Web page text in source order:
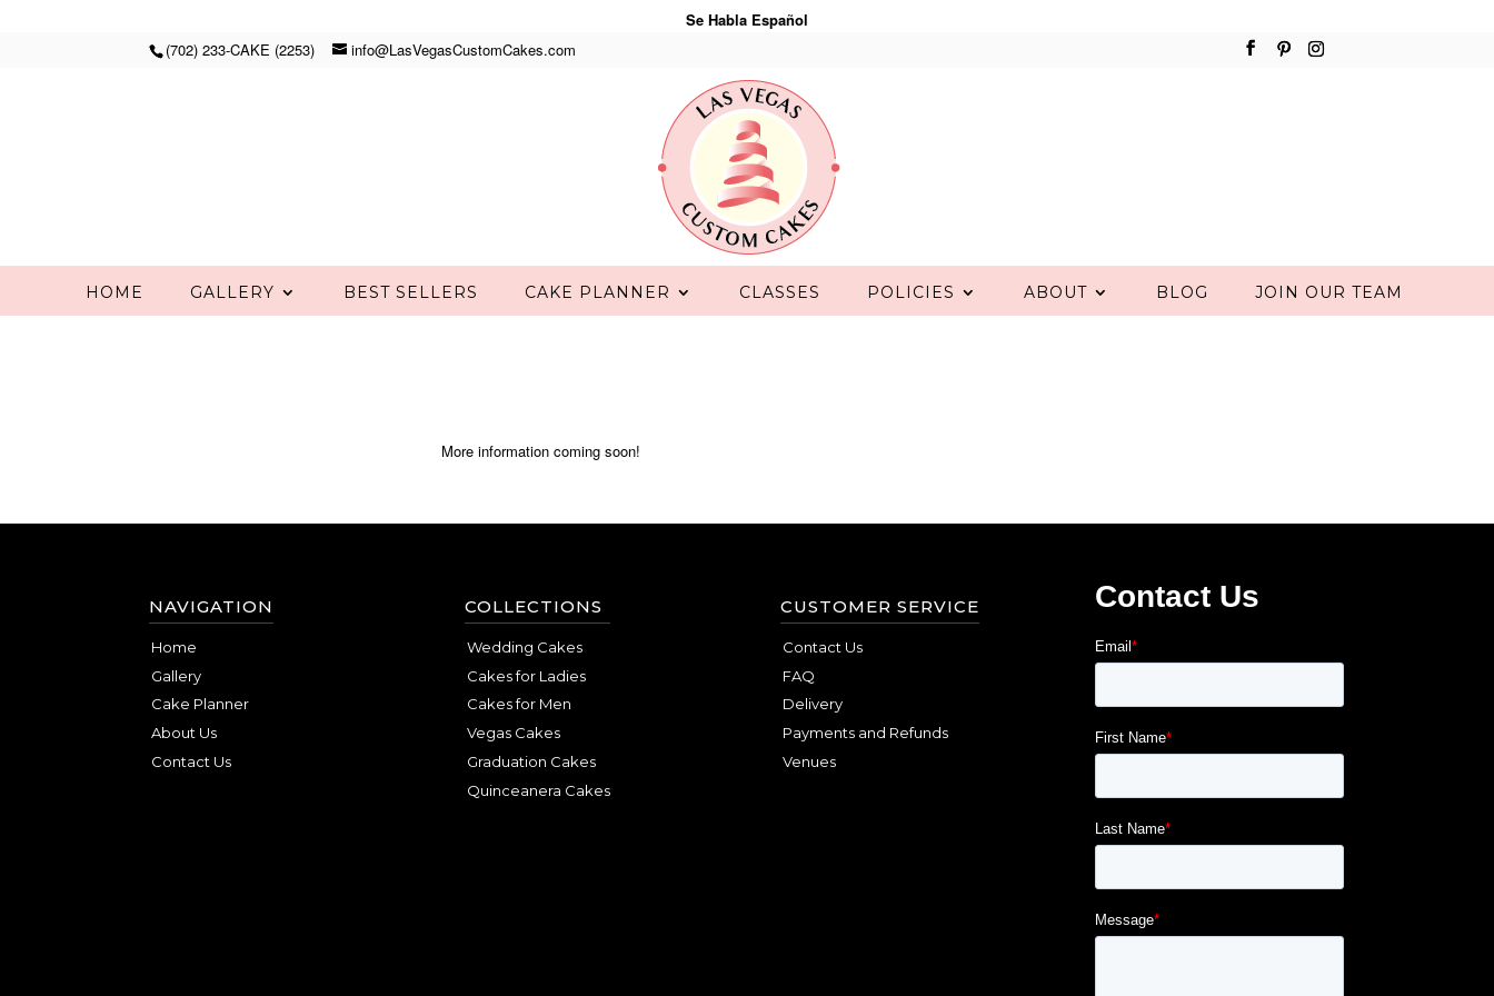
Se Habla Español
(702) 233-CAKE (2253)
info@LasVegasCustomCakes.com
HOME GALLERY BEST SELLERS CAKE PLANNER CLASSES POLICIES ABOUT BLOG JOIN OUR TEAM
More information coming soon!
NAVIGATION
Home
Gallery
Cake Planner
About Us
Contact Us
COLLECTIONS
Wedding Cakes
Cakes for Ladies
Cakes for Men
Vegas Cakes
Graduation Cakes
Quinceanera Cakes
CUSTOMER SERVICE
Contact Us
FAQ
Delivery
Payments and Refunds
Venues